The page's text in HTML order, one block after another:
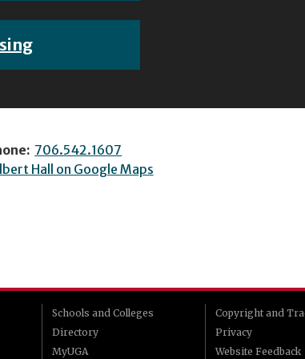
706.542.1607
Hall on Google Maps
Schools and Colleges
Directory
MyUGA
Copyright and
Privacy
Website Feedback